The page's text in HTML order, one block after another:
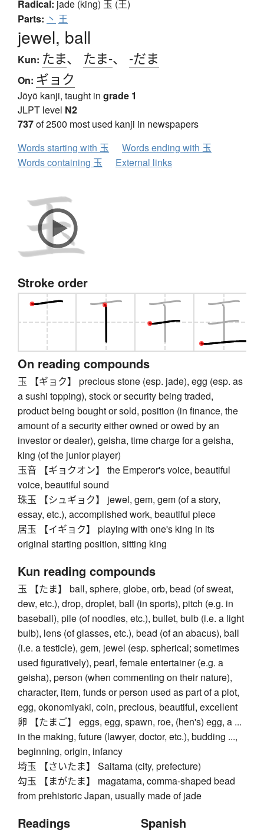
Radical: jade (king) 玉 (王)
Parts: 丶 王
jewel, ball
Kun: たま、 たま-、 -だま
On: ギョク
Jōyō kanji, taught in grade 1
JLPT level N2
737of 2500 most used kanji in newspapers
Words starting with 玉
Words ending with 玉
Words containing 玉
External links
Stroke order
On reading compounds
玉 【ギョク】 precious stone (esp. jade), egg (esp. as
a sushi topping), stock or security being traded,
product being bought or sold, position (in finance, the
amount of a security either owned or owed by an
investor or dealer), geisha, time charge for a geisha,
king (of the junior player)
玉音 【ギョクオン】 the Emperor's voice, beautiful
voice, beautiful sound
珠玉 【シュギョク】 jewel, gem, gem (of a story,
essay, etc.), accomplished work, beautiful piece
居玉 【イギョク】 playing with one's king in its
original starting position, sitting king
Kun reading compounds
玉 【たま】 ball, sphere, globe, orb, bead (of sweat,
dew, etc.), drop, droplet, ball (in sports), pitch (e.g. in
baseball), pile (of noodles, etc.), bullet, bulb (i.e. a light
bulb), lens (of glasses, etc.), bead (of an abacus), ball
(i.e. a testicle), gem, jewel (esp. spherical; sometimes
used figuratively), pearl, female entertainer (e.g. a
geisha), person (when commenting on their nature),
character, item, funds or person used as part of a plot,
egg, okonomiyaki, coin, precious, beautiful, excellent
卵 【たまご】 eggs, egg, spawn, roe, (hen's) egg, a ...
in the making, future (lawyer, doctor, etc.), budding ...,
beginning, origin, infancy
埼玉 【さいたま】 Saitama (city, prefecture)
勾玉 【まがたま】 magatama, comma-shaped bead
from prehistoric Japan, usually made of jade
Readings Spanish